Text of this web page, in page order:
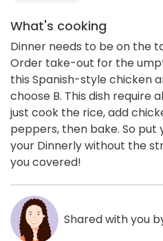
What's cooking
Dinner needs to be on the
Order take-out for the
this Spanish-style chicken
choose B. This dish
just cook the rice, add
peppers, then bake. So put
your Dinnerly without the
you covered!
Shared with you